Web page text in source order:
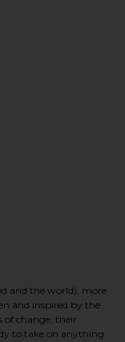
and the world), more
and inspired by the
of change, their
to take on anything